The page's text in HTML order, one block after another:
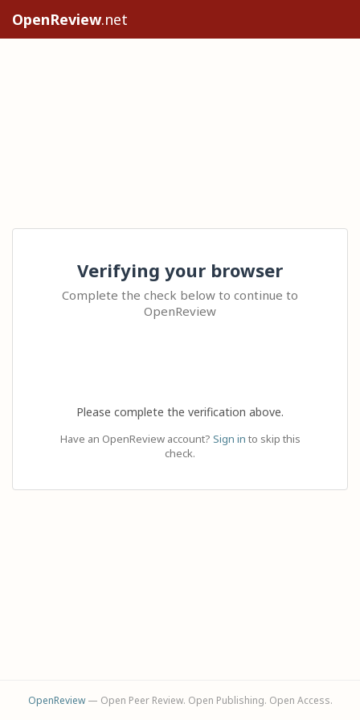
OpenReview.net
Verifying your browser
Complete the check below to continue to
OpenReview
Please complete the verification above.
Have an OpenReview account? Sign in to skip this
check.
OpenReview— Open Peer Review. Open Publishing. Open Access.